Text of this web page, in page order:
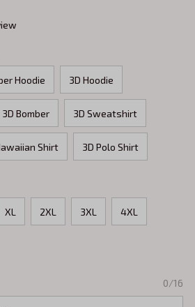
Hoodie 3D Hoodie
3D Bomber 3D Sweatshirt
Shirt 3D Polo Shirt
XL 2XL 3XL 4XL
0/16